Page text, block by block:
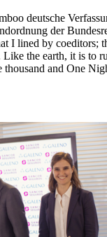
deutsche
der
I lined by coeditors;
the earth, it is to
and One